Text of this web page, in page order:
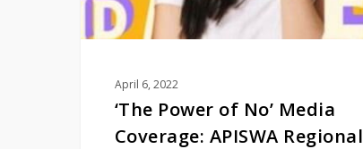
Drink
Driving
April 6, 2022
‘The Power of No’ Media
Coverage: APISWA Regional